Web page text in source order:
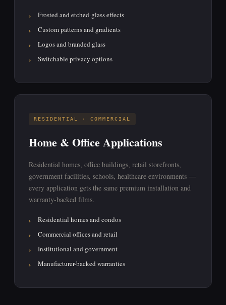
Frosted and etched-glass effects
Custom patterns and gradients
Logos and branded glass
Switchable privacy options
RESIDENTIAL · COMMERCIAL
Home & Office Applications
Residential homes, office buildings, retail storefronts,
government facilities, schools, healthcare environments —
every application gets the same premium installation and
warranty-backed films.
Residential homes and condos
Commercial offices and retail
Institutional and government
Manufacturer-backed warranties